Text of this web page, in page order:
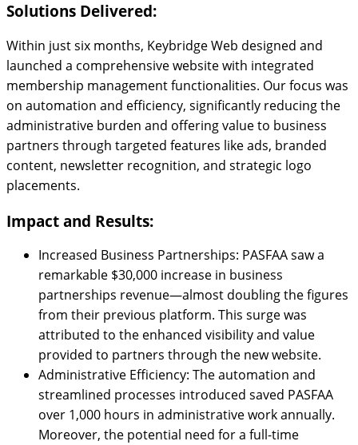
Solutions Delivered:
Within just six months, Keybridge Web designed and
launched a comprehensive website with integrated
membership management functionalities. Our focus was
on automation and efficiency, significantly reducing the
administrative burden and offering value to business
partners through targeted features like ads, branded
content, newsletter recognition, and strategic logo
placements.
Impact and Results:
Increased Business Partnerships: PASFAA saw a
remarkable $30,000 increase in business
partnerships revenue—almost doubling the figures
from their previous platform. This surge was
attributed to the enhanced visibility and value
provided to partners through the new website.
Administrative Efficiency: The automation and
streamlined processes introduced saved PASFAA
over 1,000 hours in administrative work annually.
Moreover, the potential need for a full-time